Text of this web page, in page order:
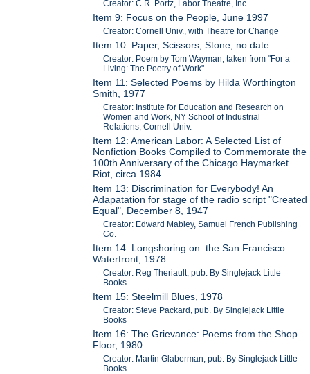
Creator: C.R. Portz, Labor Theatre, Inc.
Item 9: Focus on the People, June 1997
Creator: Cornell Univ., with Theatre for Change
Item 10: Paper, Scissors, Stone, no date
Creator: Poem by Tom Wayman, taken from "For a
Living: The Poetry of Work"
Item 11: Selected Poems by Hilda Worthington
Smith, 1977
Creator: Institute for Education and Research on
Women and Work, NY School of Industrial
Relations, Cornell Univ.
Item 12: American Labor: A Selected List of
Nonfiction Books Compiled to Commemorate the
100th Anniversary of the Chicago Haymarket
Riot, circa 1984
Item 13: Discrimination for Everybody! An
Adapatation for stage of the radio script "Created
Equal", December 8, 1947
Creator: Edward Mabley, Samuel French Publishing
Co.
Item 14: Longshoring on the San Francisco
Waterfront, 1978
Creator: Reg Theriault, pub. By Singlejack Little
Books
Item 15: Steelmill Blues, 1978
Creator: Steve Packard, pub. By Singlejack Little
Books
Item 16: The Grievance: Poems from the Shop
Floor, 1980
Creator: Martin Glaberman, pub. By Singlejack Little
Books